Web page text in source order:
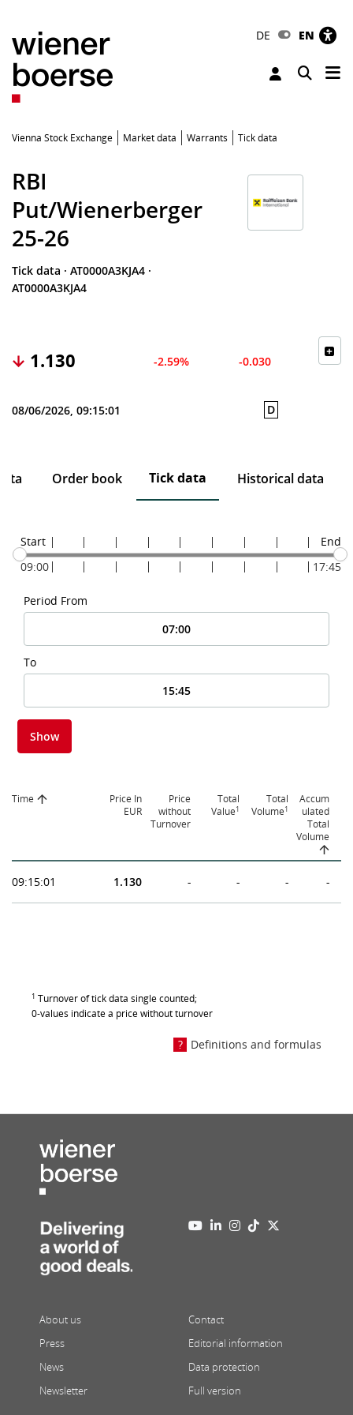
DE EN
Toggle
Vienna Stock Exchange Market data Warrants Tick data
RBI
Put/Wienerberger
25-26
Tick data · AT0000A3KJA4 ·
AT0000A3KJA4
1.130 -2.59% -0.030
08/06/2026, 09:15:01 D
Order book Tick data Historical data
Start
09:00
End
17:45
Period From
To
Show
Time
Price In
EUR
Price
without
Turnover
Total
Value1
Total
Volume1
Accum
ulated
Total
Volume
09:15:01 1.130 - - - -
1 Turnover of tick data single counted;
0-values indicate a price without turnover
Definitions and formulas
About us
Press
News
Newsletter
Contact
Editorial information
Data protection
Full version